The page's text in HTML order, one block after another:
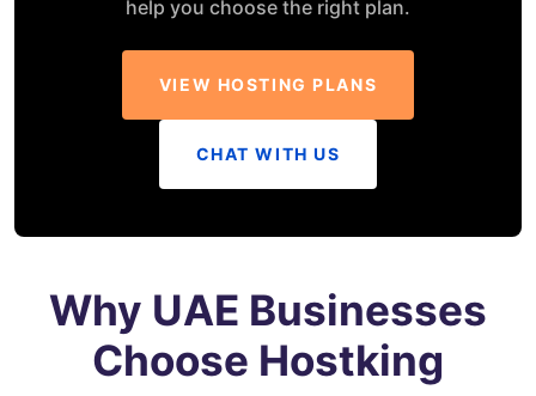
help you choose the right plan.
VIEW HOSTING PLANS
CHAT WITH US
Why UAE Businesses
Choose Hostking